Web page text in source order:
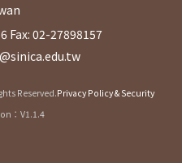
Fax: 02-27898157
Reserved.Privacy Policy & Security
：V1.1.4